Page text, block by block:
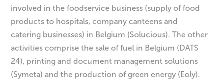
involved in the foodservice business (supply of food
products to hospitals, company canteens and
catering businesses) in Belgium (Solucious). The other
activities comprise the sale of fuel in Belgium (DATS
24), printing and document management solutions
(Symeta) and the production of green energy (Eoly).